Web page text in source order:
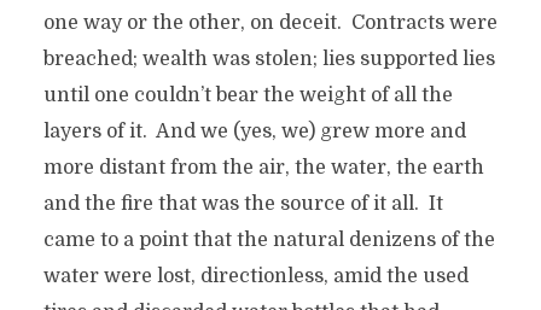
one way or the other, on deceit. Contracts were
breached; wealth was stolen; lies supported lies
until one couldn’t bear the weight of all the
layers of it. And we (yes, we) grew more and
more distant from the air, the water, the earth
and the fire that was the source of it all. It
came to a point that the natural denizens of the
water were lost, directionless, amid the used